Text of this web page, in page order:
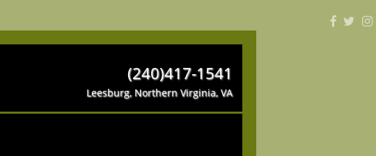
(240)417-1541
Leesburg, Northern Virginia, VA